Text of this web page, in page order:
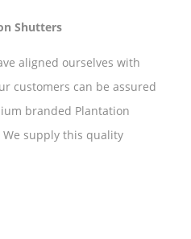
Shutters
aligned ourselves with
customers can be assured
branded Plantation
supply this quality